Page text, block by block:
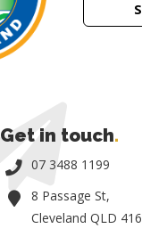
Get in touch.
07 3488 1199
8 Passage St,
Cleveland QLD